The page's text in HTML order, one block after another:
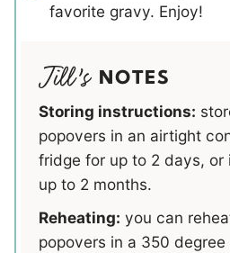
favorite gravy. Enjoy!
NOTES
Storing instructions:
popovers in an airtight
fridge for up to 2 days, or
up to 2 months.
Reheating: you can
popovers in a 350